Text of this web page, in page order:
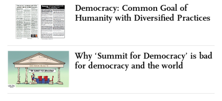
Democracy: Common Goal of
Humanity with Diversified Practices
Why ‘Summit for Democracy’ is bad
for democracy and the world